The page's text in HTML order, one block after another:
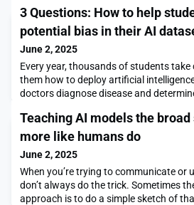
3 Questions: How to help
potential bias in their AI
June 2, 2025
Every year, thousands of students
them how to deploy artificial
doctors diagnose disease and
element: training students to detect
used to develop the models.Leo
Teaching AI models the
more like humans do
June 2, 2025
When you’re trying to communicate or
don’t always do the trick. Sometimes
approach is to do a simple sketch of